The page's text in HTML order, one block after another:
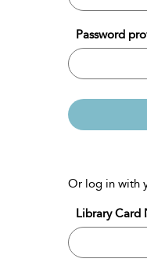
Password
Or log in with
Library Card